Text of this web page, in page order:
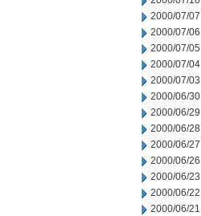
2000/07/07
2000/07/06
2000/07/05
2000/07/04
2000/07/03
2000/06/30
2000/06/29
2000/06/28
2000/06/27
2000/06/26
2000/06/23
2000/06/22
2000/06/21